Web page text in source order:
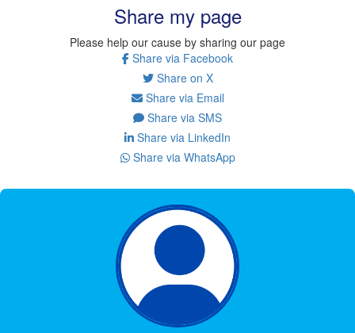
Share my page
Please help our cause by sharing our page
Share via Facebook
Share on X
Share via Email
Share via SMS
Share via LinkedIn
Share via WhatsApp